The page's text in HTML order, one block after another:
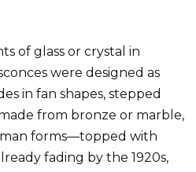
of glass or crystal in
were designed as
in fan shapes, stepped
from bronze or marble,
forms—topped with
fading by the 1920s,